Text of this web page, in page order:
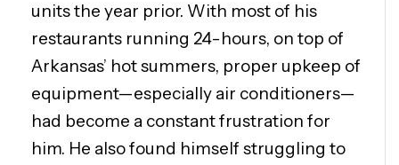
units the year prior. With most of his
restaurants running 24-hours, on top of
Arkansas’ hot summers, proper upkeep of
equipment—especially air conditioners—
had become a constant frustration for
him. He also found himself struggling to